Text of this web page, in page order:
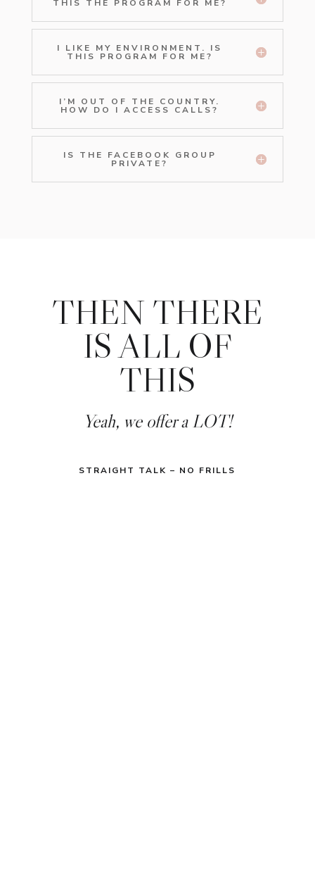
THIS THE PROGRAM FOR ME?
I LIKE MY ENVIRONMENT. IS
THIS PROGRAM FOR ME?
I’M OUT OF THE COUNTRY.
HOW DO I ACCESS CALLS?
IS THE FACEBOOK GROUP
PRIVATE?
THEN THERE
IS ALL OF
THIS
Yeah, we offer a LOT!
STRAIGHT TALK – NO FRILLS